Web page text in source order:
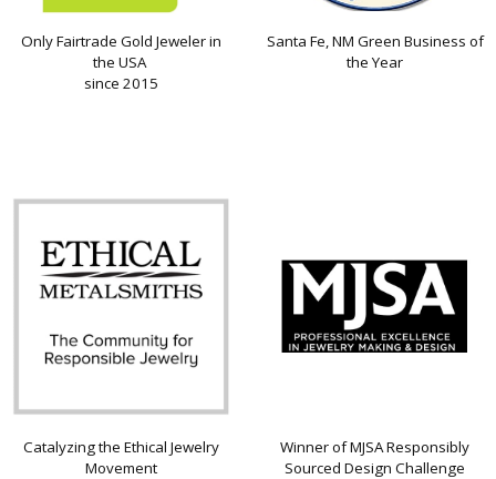
Only Fairtrade Gold Jeweler in
the USA
since 2015
Santa Fe, NM Green Business of
the Year
Catalyzing the Ethical Jewelry
Movement
Winner of MJSA Responsibly
Sourced Design Challenge